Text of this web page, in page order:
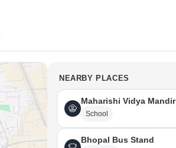
NEARBY PLACES
Maharishi Vidya Mandir
School
Bhopal Bus Stand